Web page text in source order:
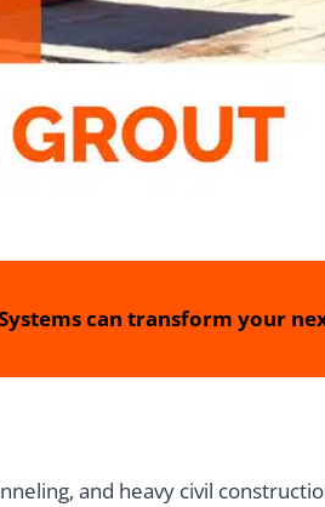
can transform your
and heavy civil